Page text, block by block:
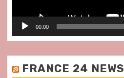
00:00
FRANCE 24 NEWS